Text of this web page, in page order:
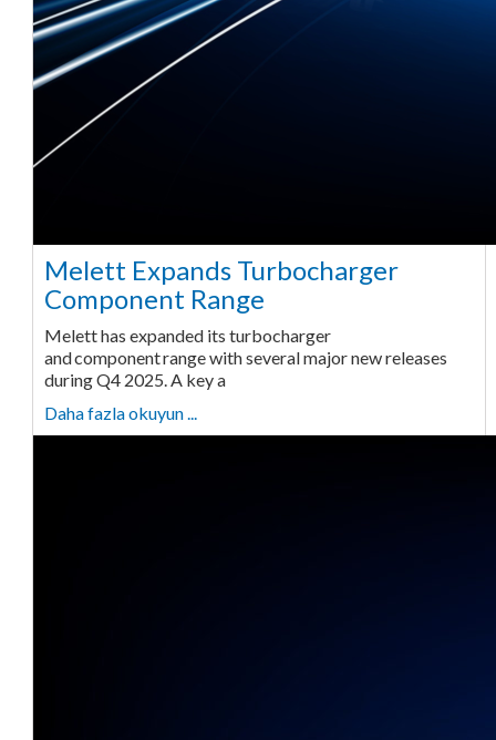
Melett Expands Turbocharger
Component Range
Melett has expanded its turbocharger
and component range with several major new releases
during Q4 2025. A key a
Daha fazla okuyun ...